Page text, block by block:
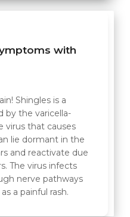
with
Shingles is a
by the varicella-
virus that causes
lie dormant in the
and reactivate due
The virus infects
nerve pathways
a painful rash.